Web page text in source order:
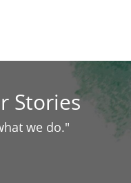
Stories
we do."